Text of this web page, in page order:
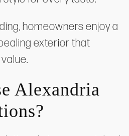
homeowners enjoy a
exterior that
Alexandria